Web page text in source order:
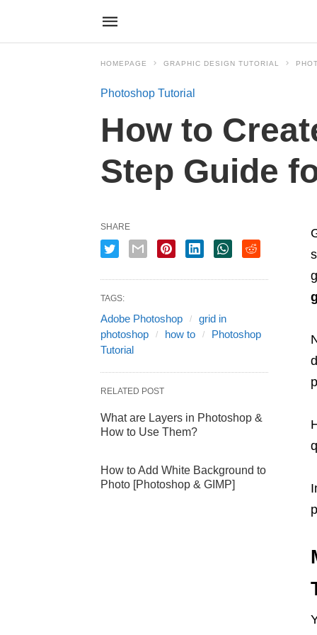
HOMEPAGE GRAPHIC DESIGN TUTORIAL
Photoshop Tutorial
How to
Step Guide
SHARE
TAGS:
Adobe Photoshop
grid in
photoshop
how to
Photoshop
Tutorial
RELATED POST
What are Layers in Photoshop &
How to Use Them?
How to Add White Background to
Photo [Photoshop & GIMP]